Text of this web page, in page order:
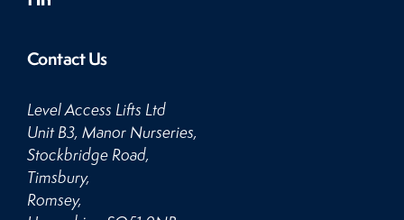
Contact Us
Level Access Lifts Ltd
Unit B3, Manor Nurseries,
Stockbridge Road,
Timsbury,
Romsey,